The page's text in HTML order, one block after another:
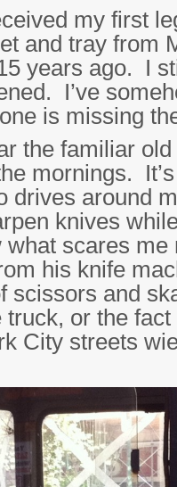
my first
and tray from
years ago. I
I’ve
is missing
the familiar
mornings.
drives around
knives
what scares me
his knife
scissors and
truck, or the
City streets